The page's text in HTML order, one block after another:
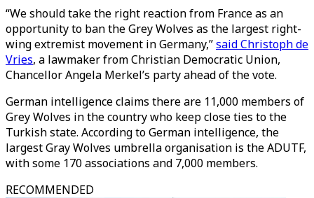
“We should take the right reaction from France as an
opportunity to ban the Grey Wolves as the largest right-
wing extremist movement in Germany,”said Christoph de
Vries, a lawmaker from Christian Democratic Union,
Chancellor Angela Merkel’s party ahead of the vote.
German intelligence claims there are 11,000 members of
Grey Wolves in the country who keep close ties to the
Turkish state. According to German intelligence, the
largest Gray Wolves umbrella organisation is the ADUTF,
with some 170 associations and 7,000 members.
RECOMMENDED